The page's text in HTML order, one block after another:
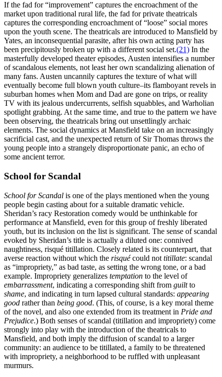
If the fad for “improvement” captures the encroachment of the
market upon traditional rural life, the fad for private theatricals
captures the corresponding encroachment of “loose” social mores
upon the youth scene. The theatricals are introduced to Mansfield by
Yates, an inconsequential parasite, after his own acting party has
been precipitously broken up with a different social set.(21) In the
masterfully developed theater episodes, Austen intensifies a number
of scandalous elements, not least her own scandalizing alienation of
many fans. Austen uncannily captures the texture of what will
eventually become full blown youth culture–its flamboyant revels in
suburban homes when Mom and Dad are gone on trips, or reality
TV with its jealous undercurrents, selfish squabbles, and Warholian
spotlight grabbing. At the same time, and true to the pattern we have
been observing, the theatricals bring out unsettlingly archaic
elements. The social dynamics at Mansfield take on an increasingly
sacrificial cast, and the unexpected return of Sir Thomas throws the
young people into a strangely disproportionate panic, an echo of
some ancient terror.
School for Scandal
School for Scandal is one of the plays mentioned when the young
people begin casting about for a suitable dramatic vehicle.
Sheridan’s racy Restoration comedy would be unthinkable for
performance at Mansfield, even for this group of freshly liberated
youth, but its inclusion on the list is significant. The sense of scandal
evoked by Sheridan’s title is actually a diluted one: connived
naughtiness, risqué titillation. Closely related is its counterpart, that
averse reaction without which the risquécould not titillate: scandal
as “impropriety,” as bad taste, as setting the wrong tone, or a bad
example. Impropriety generalizes temptation to the level of
embarrassment, indicating a corresponding shift from guiltto
shame, and indicating in turn lapsed cultural standards: appearing
good rather than being good. (This, of course, is a key moral theme
of the novel, and also one extended from its treatment in Pride and
Prejudice.) Both senses of scandal (titillation and impropriety) come
strongly into play with the introduction of the theatricals to
Mansfield, and both imply the diffusion of scandal to a larger
community: an audience to be titillated, a family to be threatened
with impropriety, a neighborhood to be ruffled with unpleasant
murmurs.